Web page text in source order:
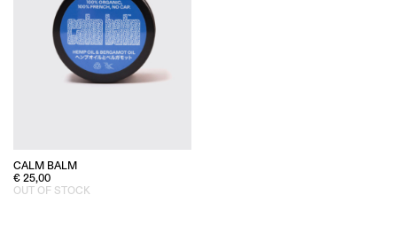
CALM BALM
€ 25,00
OUT OF STOCK